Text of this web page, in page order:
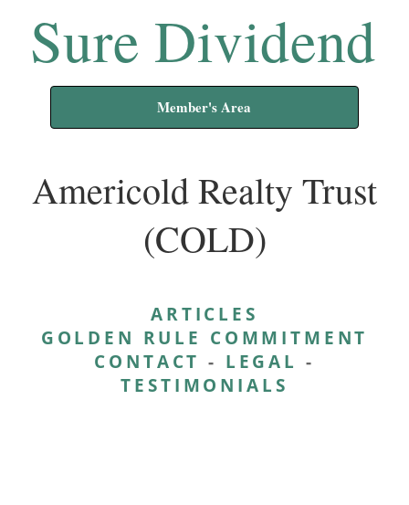
Sure Dividend
Member's Area
Americold Realty Trust
(COLD)
ARTICLES
GOLDEN RULE COMMITMENT
CONTACT - LEGAL -
TESTIMONIALS